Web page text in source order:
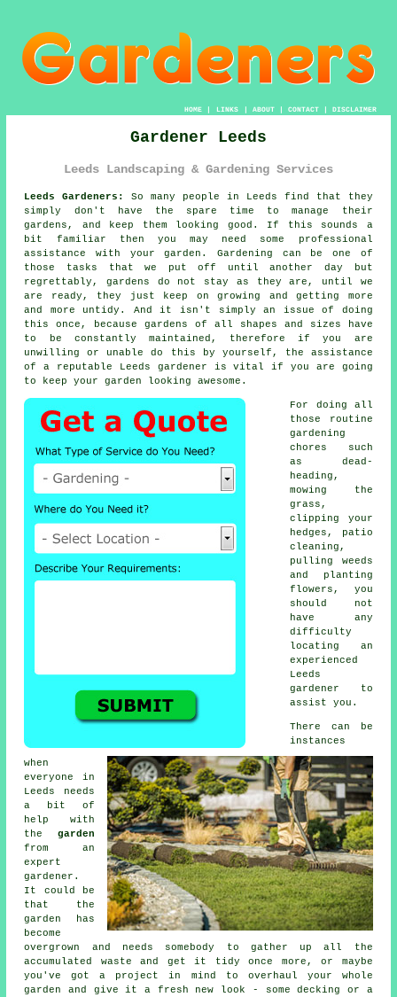
HOME| LINKS | ABOUT| CONTACT| DISCLAIMER
Gardener Leeds
Leeds Landscaping & Gardening Services
Leeds Gardeners:
So many people in Leeds find that they
simply don't have the spare time to manage their
gardens, and keep them looking good. If this sounds a
bit familiar then you may need some professional
assistance with yourgarden .Gardening can be one of
those tasks that we put off until another day but
regrettably,gardens do not stay as they are, until we
are ready, they just keep on growing and getting more
and more untidy. And it isn't simply an issue of doing
this once, because gardens of all shapes and sizes have
to be constantly maintained, therefore if you are
unwilling or unable do this by yourself, the assistance
of a reputable Leeds gardener is vital if you are going
to keep your garden looking awesome.
For doing all
those routine
gardening
chores such
as dead-
heading,
mowing the
grass,
clipping your
hedges, patio
cleaning,
pulling weeds
and planting
flowers, you
should not
have any
difficulty
locating an
experienced
Leeds
gardener to
assist you.
There can be
instances
when
everyone in
Leeds needs
a bit of
help with
the garden
from an
expert
gardener .
It could be
that the
garden has
become
overgrown and needs somebody to gather up all the
accumulated waste and get it tidy once more, or maybe
you've got a project in mind to overhaul your whole
garden and give it a fresh new look - some decking or a